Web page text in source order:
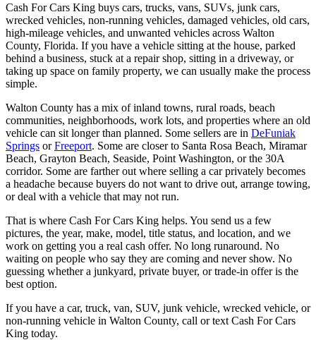
Cash For Cars King buys cars, trucks, vans, SUVs, junk cars,
wrecked vehicles, non-running vehicles, damaged vehicles, old cars,
high-mileage vehicles, and unwanted vehicles across Walton
County, Florida. If you have a vehicle sitting at the house, parked
behind a business, stuck at a repair shop, sitting in a driveway, or
taking up space on family property, we can usually make the process
simple.
Walton County has a mix of inland towns, rural roads, beach
communities, neighborhoods, work lots, and properties where an old
vehicle can sit longer than planned. Some sellers are in DeFuniak
Springs orFreeport. Some are closer to Santa Rosa Beach, Miramar
Beach, Grayton Beach, Seaside, Point Washington, or the 30A
corridor. Some are farther out where selling a car privately becomes
a headache because buyers do not want to drive out, arrange towing,
or deal with a vehicle that may not run.
That is where Cash For Cars King helps. You send us a few
pictures, the year, make, model, title status, and location, and we
work on getting you a real cash offer. No long runaround. No
waiting on people who say they are coming and never show. No
guessing whether a junkyard, private buyer, or trade-in offer is the
best option.
If you have a car, truck, van, SUV, junk vehicle, wrecked vehicle, or
non-running vehicle in Walton County, call or text Cash For Cars
King today.